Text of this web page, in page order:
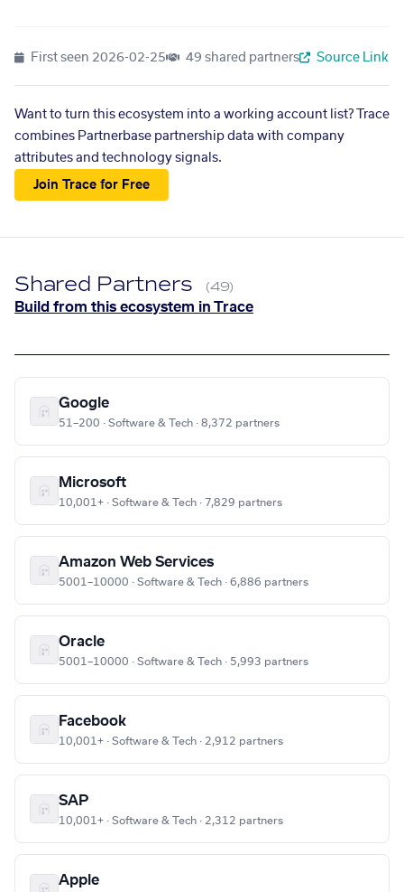
First seen 2026-02-25 49 shared partners Source Link
Want to turn this ecosystem into a working account list? Trace
combines Partnerbase partnership data with company
attributes and technology signals.
Join Trace for Free
Shared Partners (49)
Build from this ecosystem in Trace
Google
51–200 · Software & Tech · 8,372 partners
Microsoft
10,001+ · Software & Tech · 7,829 partners
Amazon Web Services
5001–10000 · Software & Tech · 6,886 partners
Oracle
5001–10000 · Software & Tech · 5,993 partners
Facebook
10,001+ · Software & Tech · 2,912 partners
SAP
10,001+ · Software & Tech · 2,312 partners
Apple